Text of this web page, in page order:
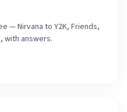
— Nirvana to Y2K, Friends,
with answers.